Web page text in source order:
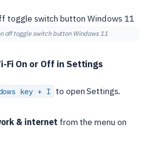
off toggle switch button Windows 11
Fi On or Off in Settings
key + I to open Settings.
& internet from the menu on